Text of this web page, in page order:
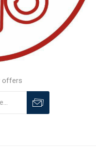
offers